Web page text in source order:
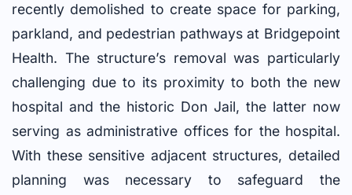
recently demolished to create space for parking,
parkland, and pedestrian pathways at Bridgepoint
Health. The structure’s removal was particularly
challenging due to its proximity to both the new
hospital and the historic Don Jail, the latter now
serving as administrative offices for the hospital.
With these sensitive adjacent structures, detailed
planning was necessary to safeguard the